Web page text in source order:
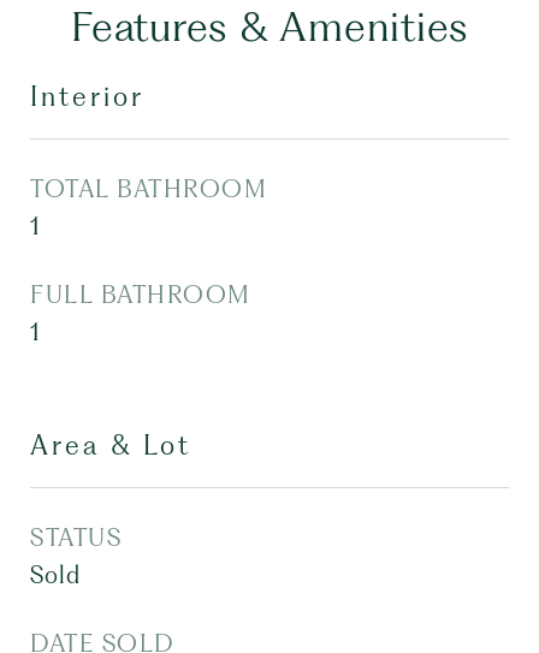
Features & Amenities
Interior
TOTAL BATHROOM
1
FULL BATHROOM
1
Area & Lot
STATUS
Sold
DATE SOLD